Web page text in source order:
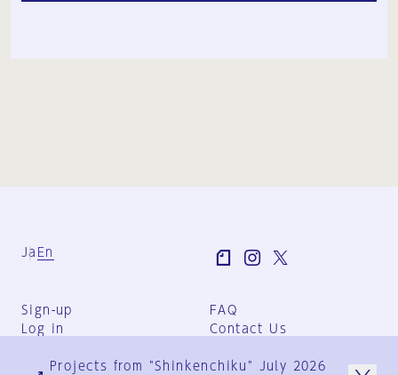
Ja En
Sign-up
Log in
FAQ
Contact Us
Group Terms
Projects from "Shinkenchiku" July 2026